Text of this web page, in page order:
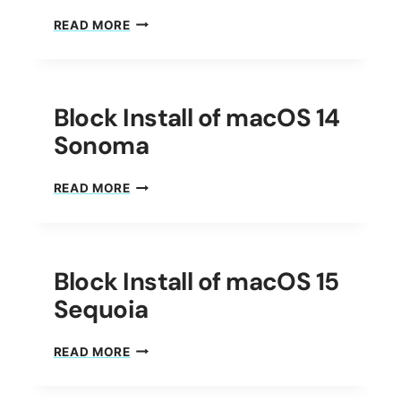
READ MOREBLOCK
VENTURA
Block Install of macOS 14
Sonoma
READ MOREBLOCK
SONOMA
Block Install of macOS 15
Sequoia
READ MOREBLOCK